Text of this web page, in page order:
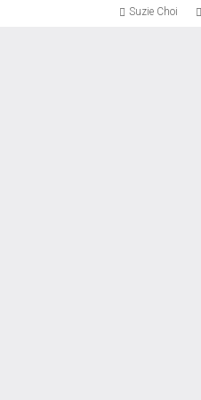
Suzie Choi